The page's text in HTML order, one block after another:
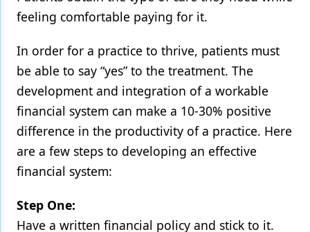
feeling comfortable paying for it.
In order for a practice to thrive, patients must
be able to say “yes” to the treatment. The
development and integration of a workable
financial system can make a 10-30% positive
difference in the productivity of a practice. Here
are a few steps to developing an effective
financial system:
Step One:
Have a written financial policy and stick to it.